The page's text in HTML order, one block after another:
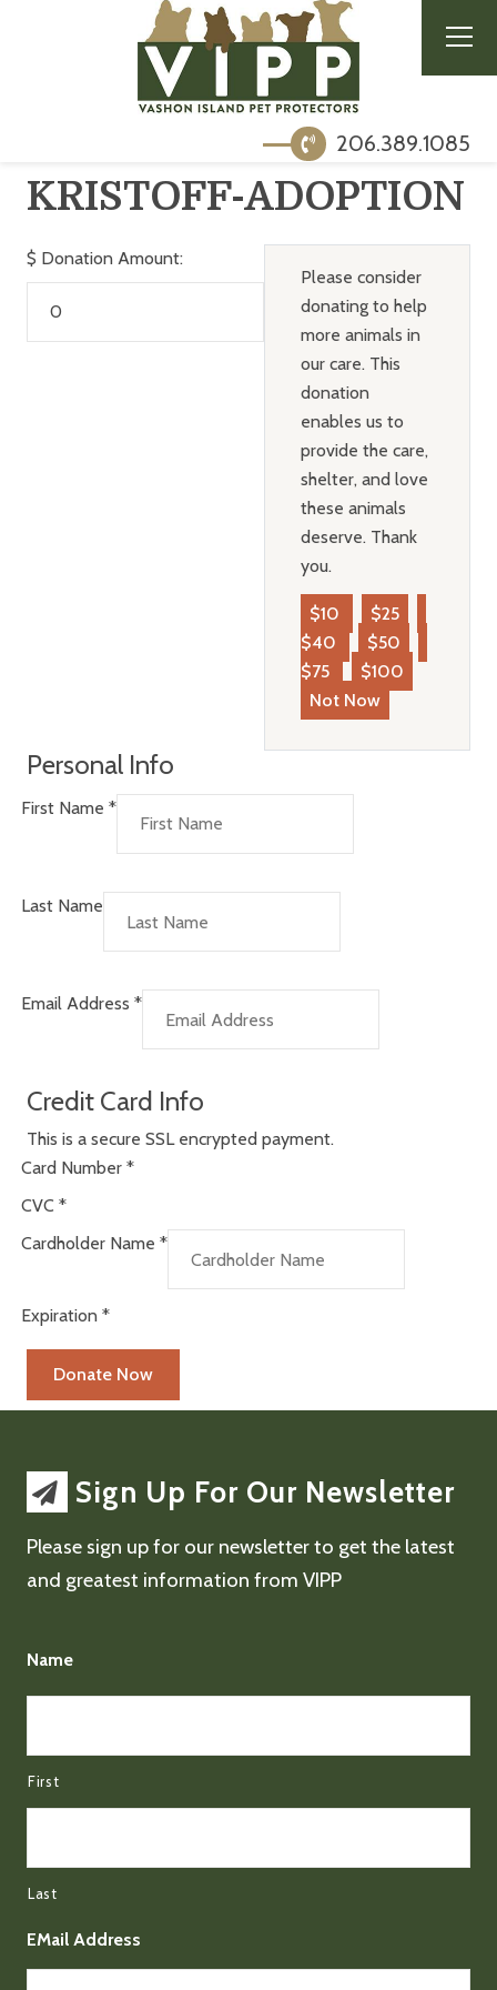
206.389.1085
KRISTOFF-ADOPTION
$ Donation Amount:
Please consider
donating to help
more animals in
our care. This
donation
enables us to
provide the care,
shelter, and love
these animals
deserve. Thank
you.
$10
$25
$40
$50
$75
$100
Not Now
Personal Info
First Name *
Last Name
Email Address *
Credit Card Info
This is a secure SSL encrypted payment.
Card Number *
CVC *
Cardholder Name *
Expiration *
Sign Up For Our Newsletter
Please sign up for our newsletter to get the latest
and greatest information from VIPP
Name
First
Last
EMail Address